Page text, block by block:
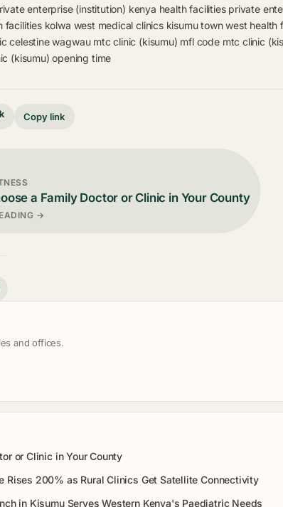
enterprise (institution) kenya health facilities private
facilities kolwa west medical clinics kisumu town west health
celestine wagwau mtc clinic (kisumu) mfl code mtc clinic
(kisumu) opening time
Copy link
a Family Doctor or Clinic in Your County
→
and offices.
or Clinic in Your County
Rises 200% as Rural Clinics Get Satellite Connectivity
in Kisumu Serves Western Kenya's Paediatric Needs